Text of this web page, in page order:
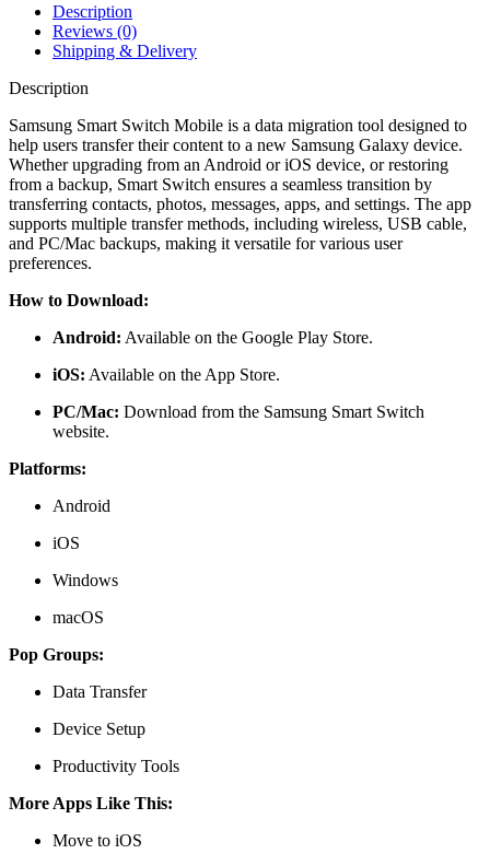
Description
Reviews (0)
Shipping & Delivery
Description
Samsung Smart Switch Mobile is a data migration tool designed to
help users transfer their content to a new Samsung Galaxy device.
Whether upgrading from an Android or iOS device, or restoring
from a backup, Smart Switch ensures a seamless transition by
transferring contacts, photos, messages, apps, and settings. The app
supports multiple transfer methods, including wireless, USB cable,
and PC/Mac backups, making it versatile for various user
preferences.
How to Download:
Android: Available on the Google Play Store.
iOS: Available on the App Store.
PC/Mac: Download from the Samsung Smart Switch
website.
Platforms:
Android
iOS
Windows
macOS
Pop Groups:
Data Transfer
Device Setup
Productivity Tools
More Apps Like This:
Move to iOS